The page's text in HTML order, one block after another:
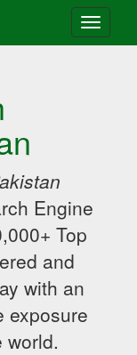
Toggle
Engine
Top
and
with an
exposure
world.